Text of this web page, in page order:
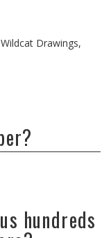
Drawings,
hundreds